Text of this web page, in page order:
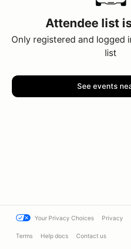
Attendee list
Only registered and logged
list
See events
Your Privacy Choices Privacy
Terms Help docs Contact us